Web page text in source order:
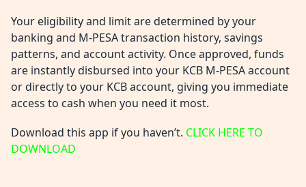
Your eligibility and limit are determined by your
banking and M-PESA transaction history, savings
patterns, and account activity. Once approved, funds
are instantly disbursed into your KCB M-PESA account
or directly to your KCB account, giving you immediate
access to cash when you need it most.
Download this app if you haven’t. CLICK HERE TO
DOWNLOAD